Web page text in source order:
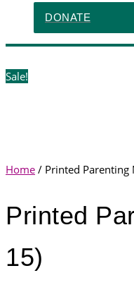
DONATE
Sale!
Home / Printed Parenting
Printed
15)